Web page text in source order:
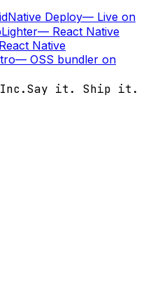
Deploy— Live on
— React Native
React Native
— OSS bundler on
Say it. Ship it.